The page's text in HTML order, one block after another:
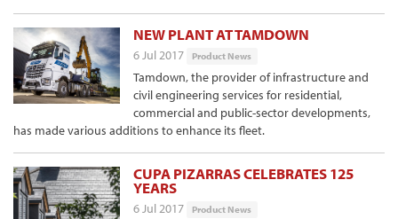
NEW PLANT AT TAMDOWN
6 Jul 2017 Product News
Tamdown, the provider of infrastructure and
civil engineering services for residential,
commercial and public-sector developments,
has made various additions to enhance its fleet.
CUPA PIZARRAS CELEBRATES 125
YEARS
6 Jul 2017 Product News